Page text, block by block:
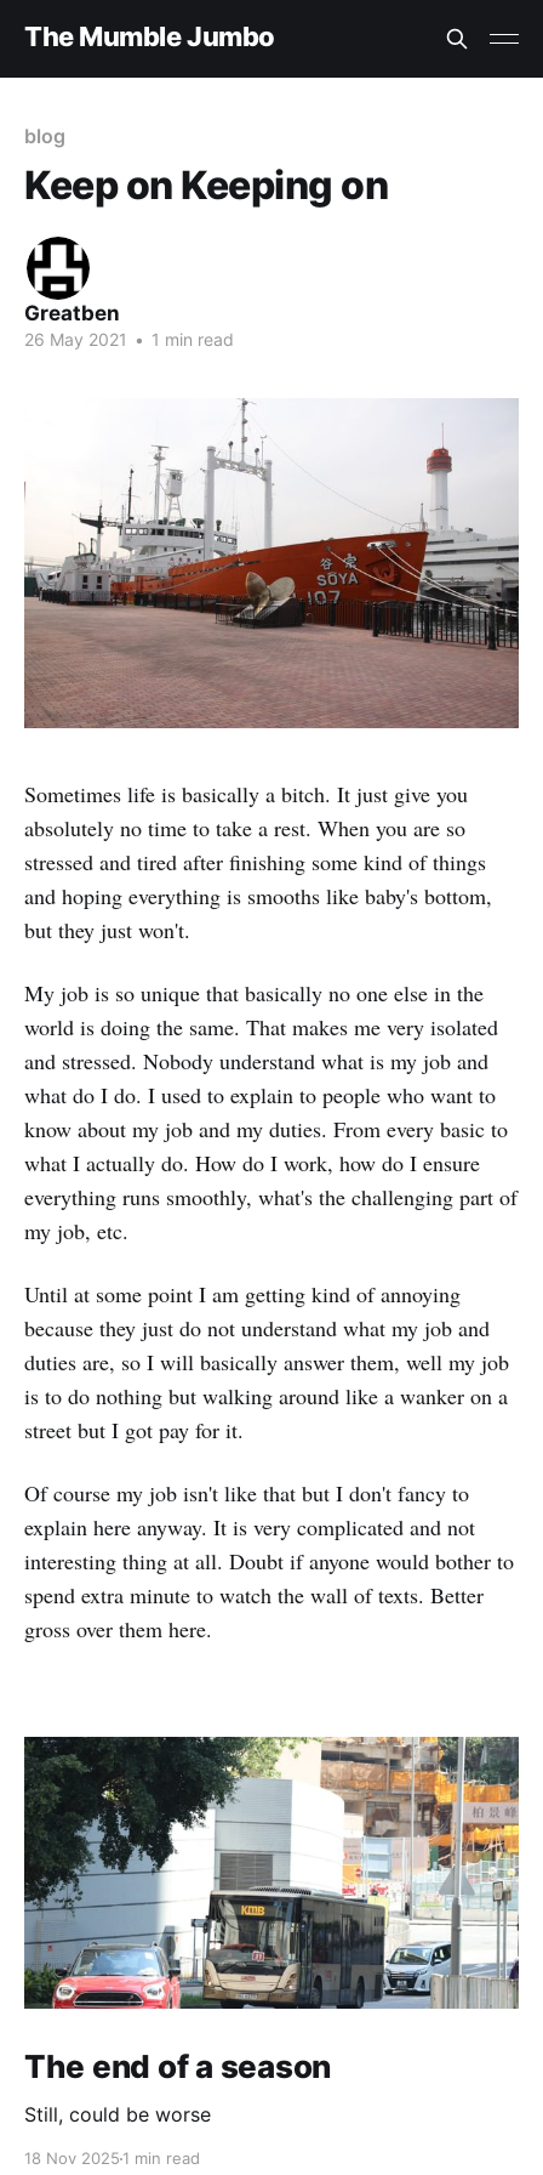
The Mumble Jumbo
blog
Keep on Keeping on
Greatben
26 May 2021 • 1 min read
Sometimes life is basically a bitch. It just give you
absolutely no time to take a rest. When you are so
stressed and tired after finishing some kind of things
and hoping everything is smooths like baby's bottom,
but they just won't.
My job is so unique that basically no one else in the
world is doing the same. That makes me very isolated
and stressed. Nobody understand what is my job and
what do I do. I used to explain to people who want to
know about my job and my duties. From every basic to
what I actually do. How do I work, how do I ensure
everything runs smoothly, what's the challenging part of
my job, etc.
Until at some point I am getting kind of annoying
because they just do not understand what my job and
duties are, so I will basically answer them, well my job
is to do nothing but walking around like a wanker on a
street but I got pay for it.
Of course my job isn't like that but I don't fancy to
explain here anyway. It is very complicated and not
interesting thing at all. Doubt if anyone would bother to
spend extra minute to watch the wall of texts. Better
gross over them here.
The end of a season
Still, could be worse
18 Nov 2025 1 min read